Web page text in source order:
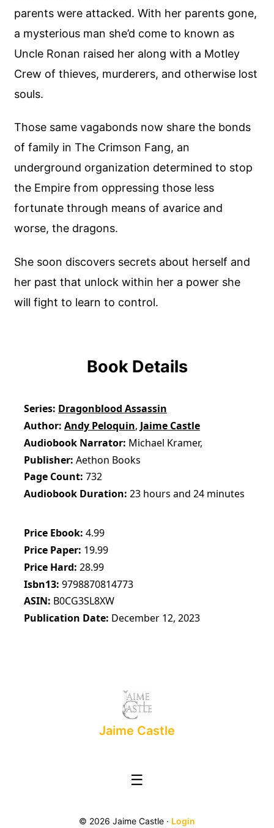
parents were attacked. With her parents gone,
a mysterious man she’d come to known as
Uncle Ronan raised her along with a Motley
Crew of thieves, murderers, and otherwise lost
souls.
Those same vagabonds now share the bonds
of family in The Crimson Fang, an
underground organization determined to stop
the Empire from oppressing those less
fortunate through means of avarice and
worse, the dragons.
She soon discovers secrets about herself and
her past that unlock within her a power she
will fight to learn to control.
Book Details
Series Dragonblood Assassin
Author Andy Peloquin, Jaime Castle
Audiobook Narrator Michael Kramer,
Publisher Aethon Books
Page Count 732
Audiobook Duration 23 hours and 24 minutes
Price Ebook 4.99
Price Paper 19.99
Price Hard 28.99
Isbn13 9798870814773
ASIN B0CG3SL8XW
Publication Date December 12, 2023
Jaime Castle
☰
© 2026 Jaime Castle · Login